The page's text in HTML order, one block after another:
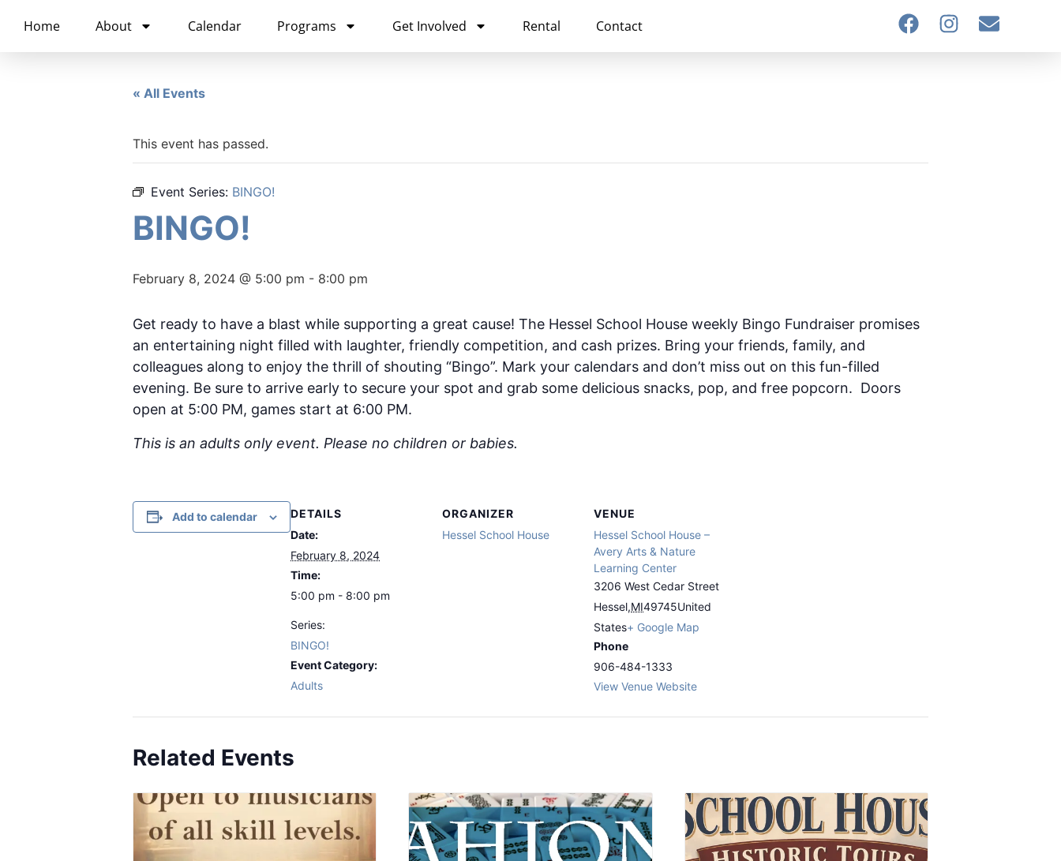
Home About Calendar Programs Get Involved Rental Contact
« All Events
This event has passed.
Event Series: BINGO!
BINGO!
February 8, 2024 @ 5:00 pm - 8:00 pm
Get ready to have a blast while supporting a great cause! The Hessel School House weekly Bingo Fundraiser promises
an entertaining night filled with laughter, friendly competition, and cash prizes. Bring your friends, family, and
colleagues along to enjoy the thrill of shouting “Bingo”. Mark your calendars and don’t miss out on this fun-filled
evening. Be sure to arrive early to secure your spot and grab some delicious snacks, pop, and free popcorn. Doors
open at 5:00 PM, games start at 6:00 PM.
This is an adults only event. Please no children or babies.
Add to calendar
DETAILS
Date:
February 8, 2024
Time:
5:00 pm - 8:00 pm
Series:
BINGO!
Event Category:
Adults
ORGANIZER
Hessel School House
VENUE
Hessel School House –
Avery Arts & Nature
Learning Center
3206 West Cedar Street
Hessel,MI49745United
States+ Google Map
Phone
906-484-1333
View Venue Website
Related Events